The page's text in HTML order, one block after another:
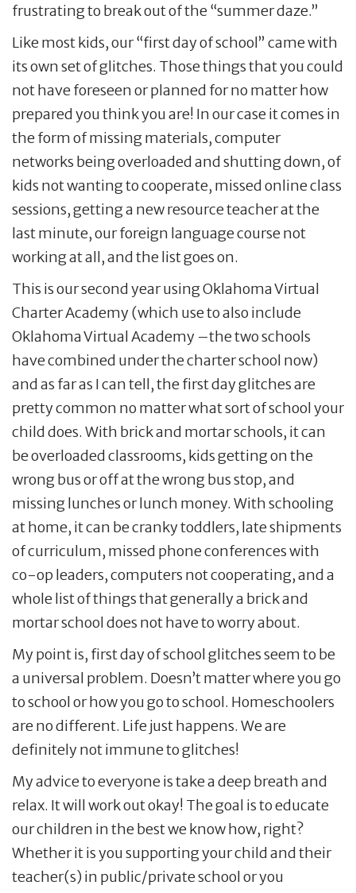
frustrating to break out of the “summer daze.”
Like most kids, our “first day of school” came with
its own set of glitches. Those things that you could
not have foreseen or planned for no matter how
prepared you think you are! In our case it comes in
the form of missing materials, computer
networks being overloaded and shutting down, of
kids not wanting to cooperate, missed online class
sessions, getting a new resource teacher at the
last minute, our foreign language course not
working at all, and the list goes on.
This is our second year using Oklahoma Virtual
Charter Academy (which use to also include
Oklahoma Virtual Academy –the two schools
have combined under the charter school now)
and as far as I can tell, the first day glitches are
pretty common no matter what sort of school your
child does. With brick and mortar schools, it can
be overloaded classrooms, kids getting on the
wrong bus or off at the wrong bus stop, and
missing lunches or lunch money. With schooling
at home, it can be cranky toddlers, late shipments
of curriculum, missed phone conferences with
co-op leaders, computers not cooperating, and a
whole list of things that generally a brick and
mortar school does not have to worry about.
My point is, first day of school glitches seem to be
a universal problem. Doesn’t matter where you go
to school or how you go to school. Homeschoolers
are no different. Life just happens. We are
definitely not immune to glitches!
My advice to everyone is take a deep breath and
relax. It will work out okay! The goal is to educate
our children in the best we know how, right?
Whether it is you supporting your child and their
teacher(s) in public/private school or you